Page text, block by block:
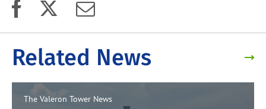
Related News
The Valeron Tower News